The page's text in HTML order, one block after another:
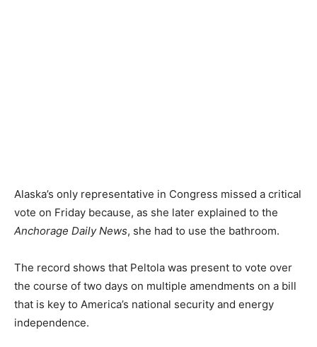
Alaska’s only representative in Congress missed a critical
vote on Friday because, as she later explained to the
Anchorage Daily News, she had to use the bathroom.
The record shows that Peltola was present to vote over
the course of two days on multiple amendments on a bill
that is key to America’s national security and energy
independence.